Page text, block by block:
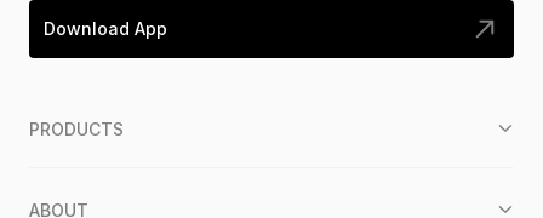
Download App
PRODUCTS
ABOUT